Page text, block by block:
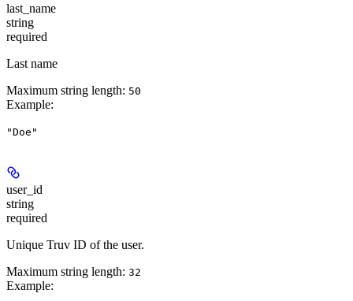
last_name
string
required
Last name
Maximum string length: 50
Example:
"Doe"
user_id
string
required
Unique Truv ID of the user.
Maximum string length: 32
Example: